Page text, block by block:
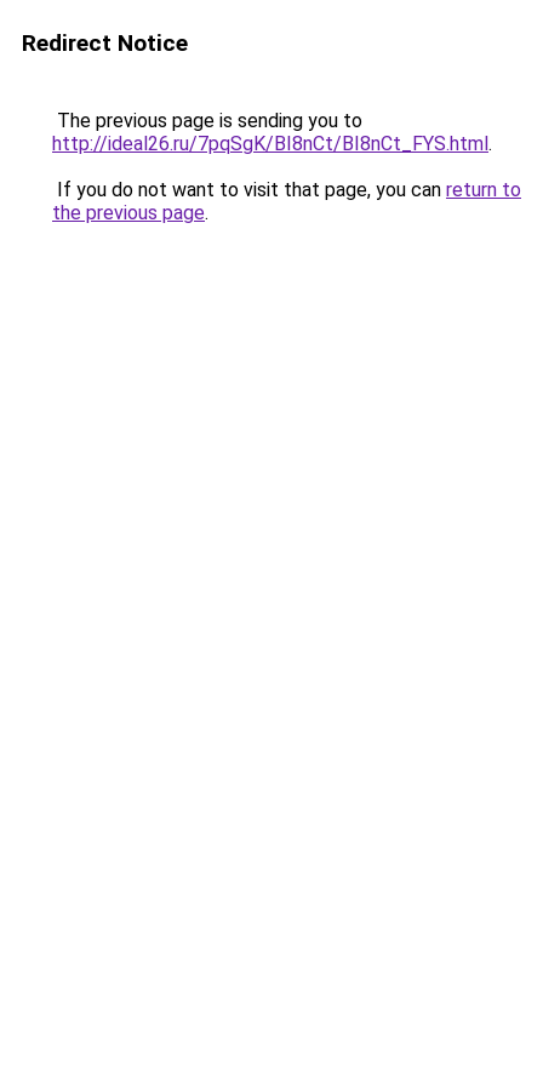
Redirect Notice
The previous page is sending you to
http://ideal26.ru/7pqSgK/BI8nCt/BI8nCt_FYS.html.
If you do not want to visit that page, you can return to
the previous page.